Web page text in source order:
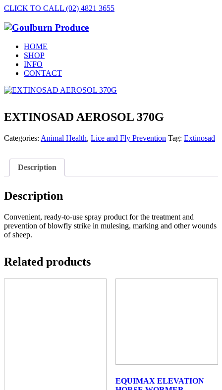
CLICK TO CALL (02) 4821 3655
HOME
SHOP
INFO
CONTACT
EXTINOSAD AEROSOL 370G
Categories: Animal Health, Lice and Fly Prevention Tag: Extinosad
Description
Description
Convenient, ready-to-use spray product for the treatment and
prevention of blowfly strike in mulesing, marking and other wounds
of sheep.
Related products
EQUIMAX ELEVATION